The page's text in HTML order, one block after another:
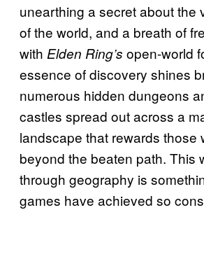
unearthing a secret about the
of the world, and a breath of
with Elden Ring’s open-world
essence of discovery shines
numerous hidden dungeons
castles spread out across a
landscape that rewards those
beyond the beaten path. This
through geography is
games have achieved so